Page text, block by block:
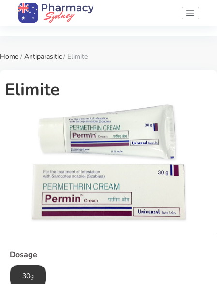
Home / Antiparasitic / Elimite
Elimite
Dosage
30g